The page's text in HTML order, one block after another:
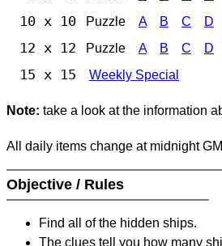
10 x 10 Puzzle A B C D
12 x 12 Puzzle A B C D
15 x 15 Weekly Special
Note: take a look at the information
All daily items change at midnight
Objective / Rules
Find all of the hidden ships.
The clues tell you how many